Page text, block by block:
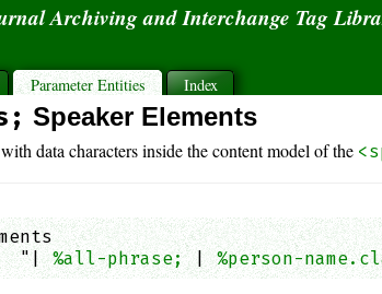
Archiving and Interchange Tag
Parameter Entities Index
Speaker Elements
data characters inside the content model of the
"|
%all-phrase; | %person-